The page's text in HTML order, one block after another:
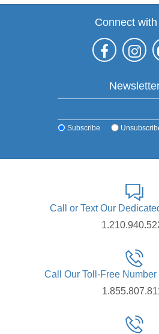
Connect
Subscribe
Call or Text Our
Call Our Toll-Free